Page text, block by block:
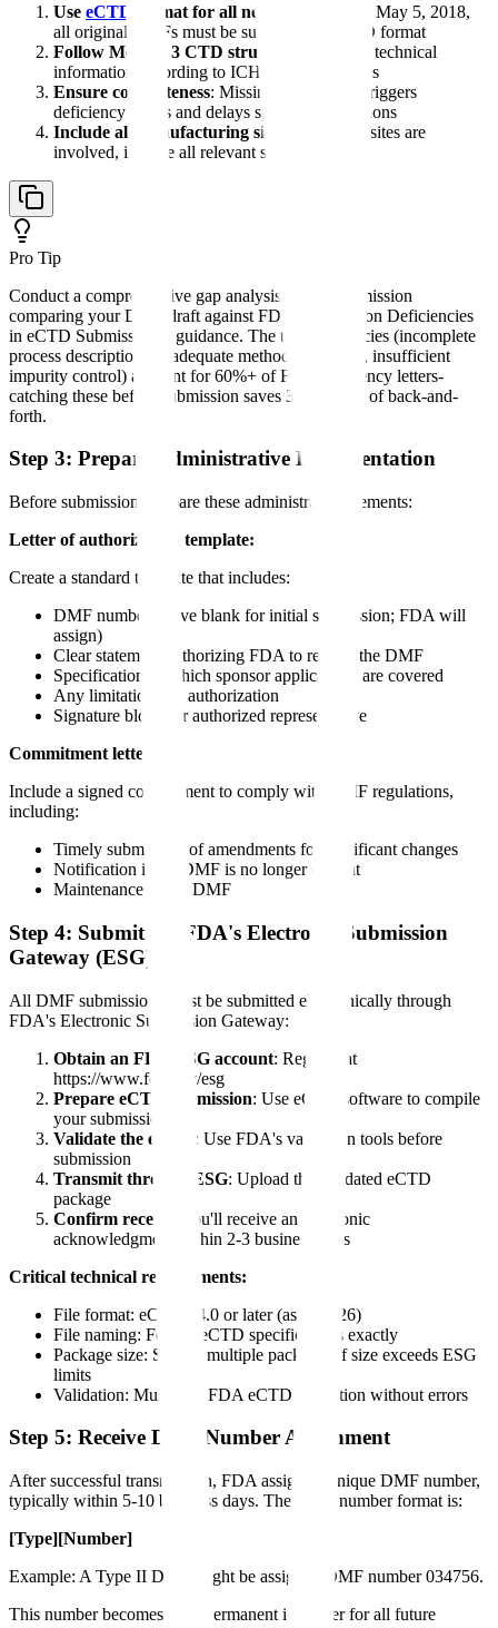
Use eCTD format for all new DMFs
: As of May 5, 2018,
all original DMFs must be submitted in eCTD format
Follow Module 3 CTD structure
: Organize technical
information according to ICH M4Q guidelines
Ensure completeness: Missing information triggers
deficiency letters and delays sponsor applications
Include all manufacturing sites
: If multiple sites are
involved, include all relevant site information
Pro Tip
Conduct a comprehensive gap analysis before submission
comparing your DMF draft against FDA's "Common Deficiencies
in eCTD Submissions" guidance. The top deficiencies (incomplete
process descriptions, inadequate method validation, insufficient
impurity control) account for 60%+ of FDA deficiency letters-
catching these before submission saves 3-6 months of back-and-
forth.
Step 3: Prepare Administrative Documentation
Before submission, prepare these administrative elements:
Letter of authorization template:
Create a standard template that includes:
DMF number (leave blank for initial submission; FDA will
assign)
Clear statement authorizing FDA to review the DMF
Specification of which sponsor applications are covered
Any limitations on authorization
Signature block for authorized representative
Commitment letter:
Include a signed commitment to comply with DMF regulations,
including:
Timely submission of amendments for significant changes
Notification if the DMF is no longer current
Maintenance of the DMF
Step 4: Submit via FDA's Electronic Submission
Gateway (ESG)
All DMF submissions must be submitted electronically through
FDA's Electronic Submission Gateway:
Obtain an FDA ESG account: Register at
https://www.fda.gov/esg
Prepare eCTD submission: Use eCTD software to compile
your submission
Validate the eCTD
: Use FDA's validation tools before
submission
Transmit through ESG: Upload the validated eCTD
package
Confirm receipt
: You'll receive an electronic
acknowledgment within 2-3 business days
Critical technical requirements:
File format: eCTD v4.0 or later (as of 2026)
File naming: Follow eCTD specifications exactly
Package size: Submit multiple packages if size exceeds ESG
limits
Validation: Must pass FDA eCTD validation without errors
Step 5: Receive DMF Number Assignment
After successful transmission, FDA assigns a unique DMF number,
typically within 5-10 business days. The DMF number format is:
[Type][Number]
Example: A Type II DMF might be assigned DMF number 034756.
This number becomes your permanent identifier for all future